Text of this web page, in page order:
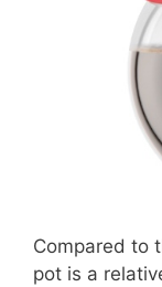
Compared to
pot is a